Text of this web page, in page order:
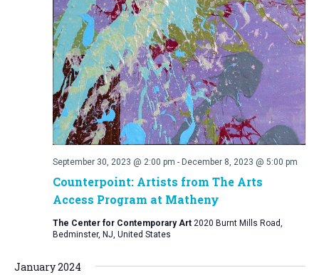
Counterpoint: Artists from The Arts
Access Program at Matheny
September 30, 2023 @ 2:00 pm - December 8, 2023 @ 5:00 pm
The Center for Contemporary Art 2020 Burnt Mills Road,
Bedminster, NJ, United States
January 2024